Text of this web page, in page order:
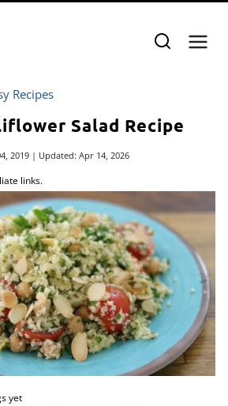
Recipes
Salad Recipe
2019 | Updated: Apr 14, 2026
links.
yet